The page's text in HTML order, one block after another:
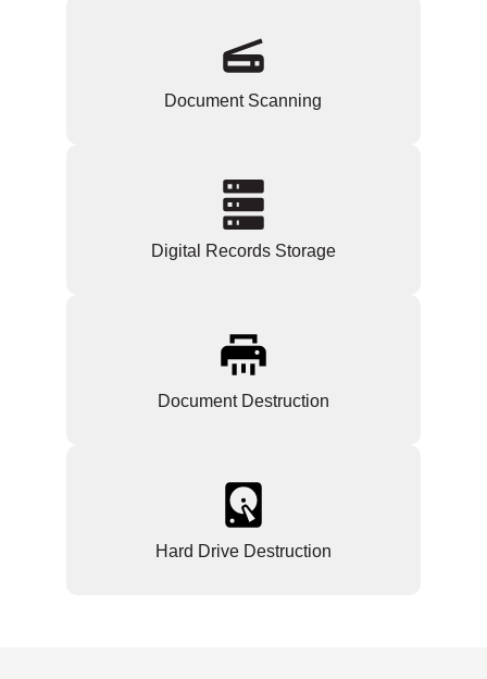
Document Scanning
Digital Records Storage
Document Destruction
Hard Drive Destruction